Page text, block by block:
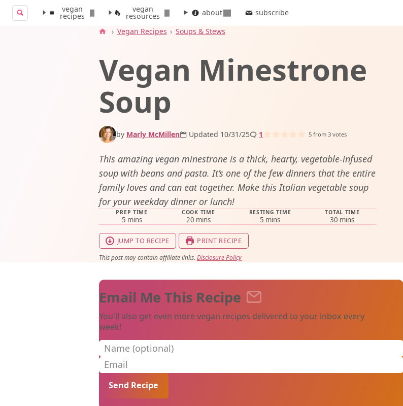
Search for:
Search
vegan
recipes
vegan
resources about
subscribe
› Vegan Recipes › Soups & Stews
Vegan Minestrone
Soup
by Marly McMillen Updated 10/31/25 1 5from 3votes
This amazing vegan minestrone is a thick, hearty, vegetable-infused
soup with beans and pasta. It’s one of the few dinners that the entire
family loves and can eat together. Make this Italian vegetable soup
for your weekday dinner or lunch!
PREP TIME
5minutes
mins
COOK TIME
20minutes
mins
RESTING TIME
5minutes
mins
TOTAL TIME
30 minutes
mins
JUMP TO RECIPE PRINT RECIPE
This post may contain affiliate links. Disclosure Policy
Email Me This Recipe
You'll also get even more vegan recipes delivered to your inbox every
week!
Name (optional)
Email